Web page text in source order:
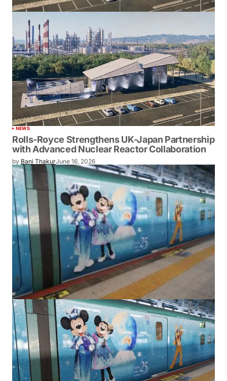
NEWS
Rolls-Royce Strengthens UK-Japan Partnership
with Advanced Nuclear Reactor Collaboration
by Bani ThakurJune 16, 2026